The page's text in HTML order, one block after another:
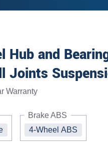
Hub and
Joints
Warranty
Brake ABS
4-Wheel ABS